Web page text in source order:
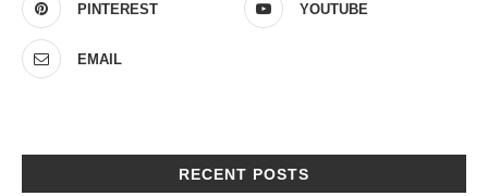
PINTEREST YOUTUBE
EMAIL
RECENT POSTS